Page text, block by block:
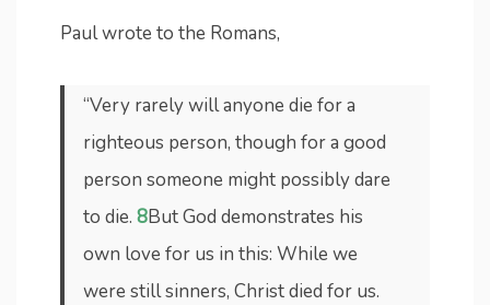
Paul wrote to the Romans,
“Very rarely will anyone die for a
righteous person, though for a good
person someone might possibly dare
to die.8But God demonstrates his
own love for us in this: While we
were still sinners, Christ died for us.